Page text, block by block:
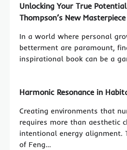
Unlocking Your True
Thompson’s New Masterpiece
In a world where personal
betterment are paramount,
inspirational book can be a
Harmonic Resonance in
Creating environments that
requires more than aesthetic
intentional energy alignment.
of Feng…